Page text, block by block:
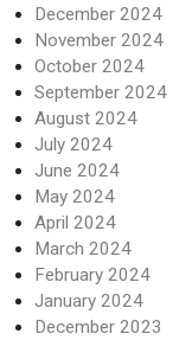
December 2024
November 2024
October 2024
September 2024
August 2024
July 2024
June 2024
May 2024
April 2024
March 2024
February 2024
January 2024
December 2023